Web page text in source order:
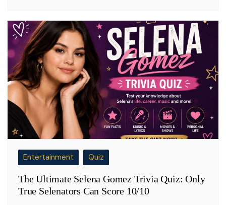
Entertainment Quiz
The Ultimate Selena Gomez Trivia Quiz: Only
True Selenators Can Score 10/10